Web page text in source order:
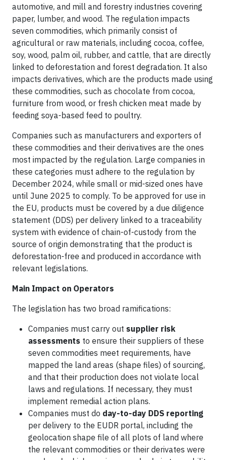
automotive, and mill and forestry industries covering
paper, lumber, and wood. The regulation impacts
seven commodities, which primarily consist of
agricultural or raw materials, including cocoa, coffee,
soy, wood, palm oil, rubber, and cattle, that are directly
linked to deforestation and forest degradation. It also
impacts derivatives, which are the products made using
these commodities, such as chocolate from cocoa,
furniture from wood, or fresh chicken meat made by
feeding soya-based feed to poultry.
Companies such as manufacturers and exporters of
these commodities and their derivatives are the ones
most impacted by the regulation. Large companies in
these categories must adhere to the regulation by
December 2024, while small or mid-sized ones have
until June 2025 to comply. To be approved for use in
the EU, products must be covered by a due diligence
statement (DDS) per delivery linked to a traceability
system with evidence of chain-of-custody from the
source of origin demonstrating that the product is
deforestation-free and produced in accordance with
relevant legislations.
Main Impact on Operators
The legislation has two broad ramifications:
Companies must carry out supplier risk
assessments to ensure their suppliers of these
seven commodities meet requirements, have
mapped the land areas (shape files) of sourcing,
and that their production does not violate local
laws and regulations. If necessary, they must
implement remedial action plans.
Companies must do day-to-day DDS reporting
per delivery to the EUDR portal, including the
geolocation shape file of all plots of land where
the relevant commodities or their derivates were